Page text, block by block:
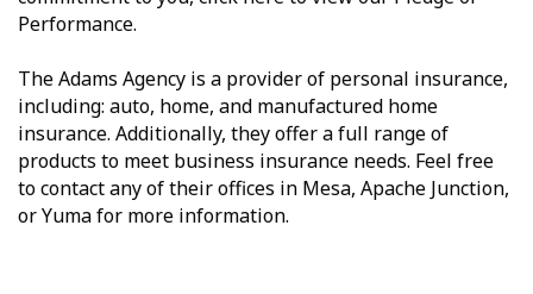
Performance.
The Adams Agency is a provider of personal insurance,
including: auto, home, and manufactured home
insurance. Additionally, they offer a full range of
products to meet business insurance needs. Feel free
to contact any of their offices in Mesa, Apache Junction,
or Yuma for more information.